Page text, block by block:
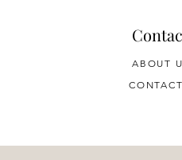
ABOUT